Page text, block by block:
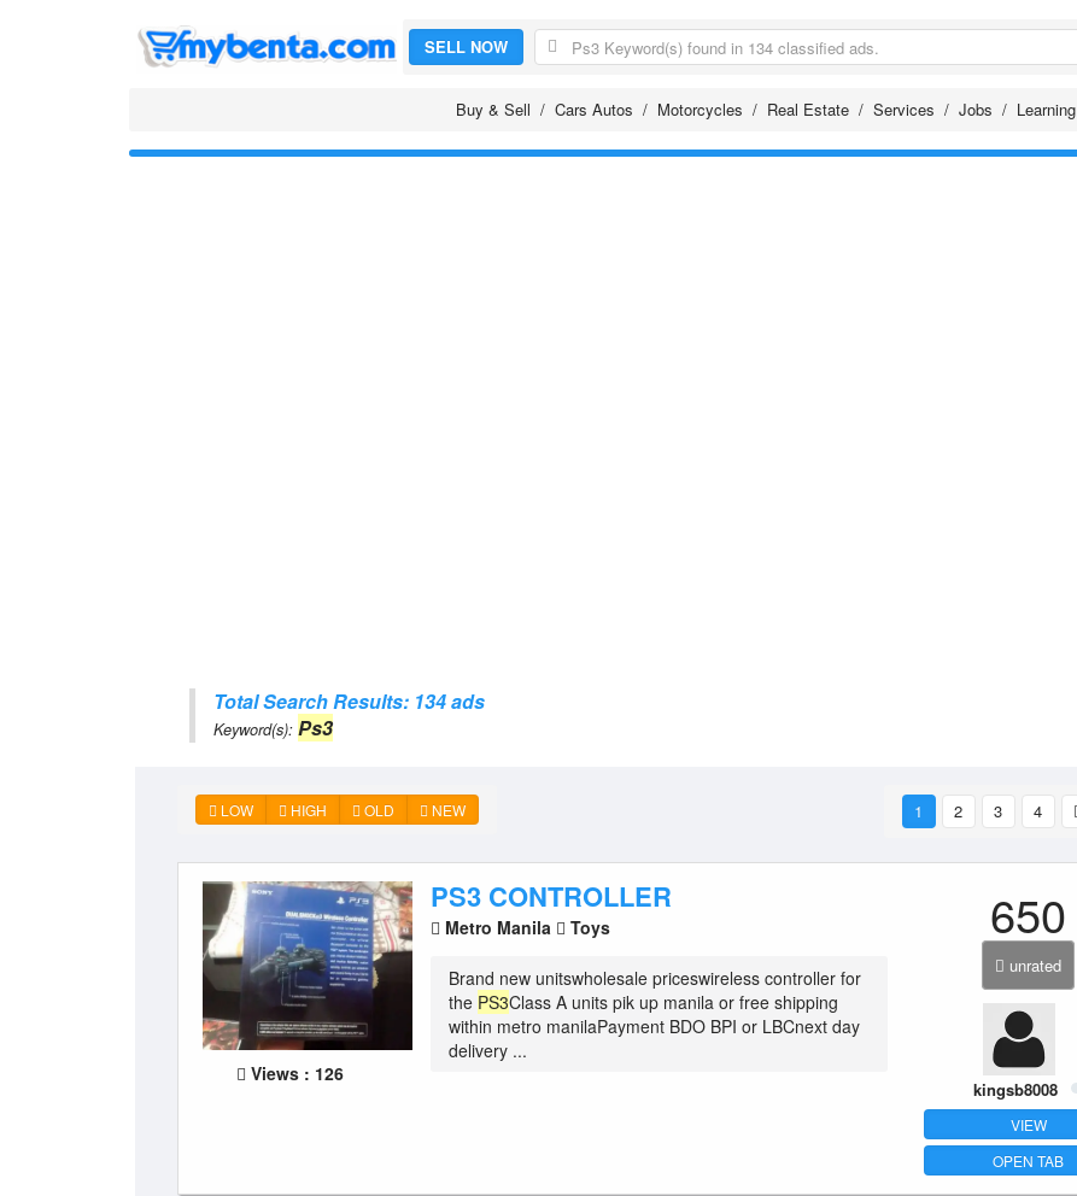
SELL NOW
Buy & Sell Cars Autos Motorcycles Real Estate Services Jobs Learning
Total Search Results: 134 ads
Keyword(s): Ps3
1 2 3 4
LOW HIGH OLD NEW
Views : 126
PS3 CONTROLLER
Metro Manila Toys
Brand new unitswholesale priceswireless controller for
the PS3Class A units pik up manila or free shipping
within metro manilaPayment BDO BPI or LBCnext day
delivery ...
650
unrated
kingsb8008
VIEW
OPEN TAB